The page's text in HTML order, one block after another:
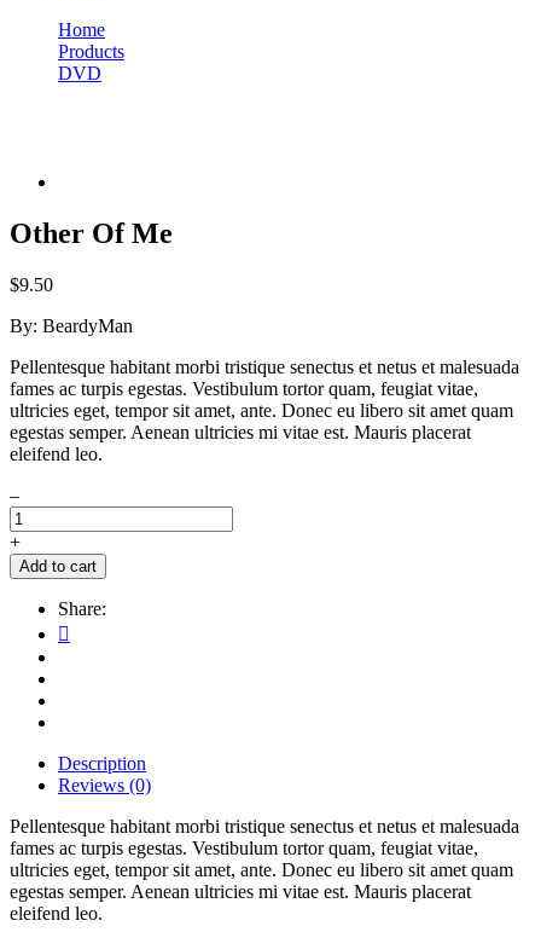
Home
Products
DVD
Other Of Me
$9.50
By: BeardyMan
Pellentesque habitant morbi tristique senectus et netus et malesuada
fames ac turpis egestas. Vestibulum tortor quam, feugiat vitae,
ultricies eget, tempor sit amet, ante. Donec eu libero sit amet quam
egestas semper. Aenean ultricies mi vitae est. Mauris placerat
eleifend leo.
–
+
Add to cart
Share:
Description
Reviews (0)
Pellentesque habitant morbi tristique senectus et netus et malesuada
fames ac turpis egestas. Vestibulum tortor quam, feugiat vitae,
ultricies eget, tempor sit amet, ante. Donec eu libero sit amet quam
egestas semper. Aenean ultricies mi vitae est. Mauris placerat
eleifend leo.